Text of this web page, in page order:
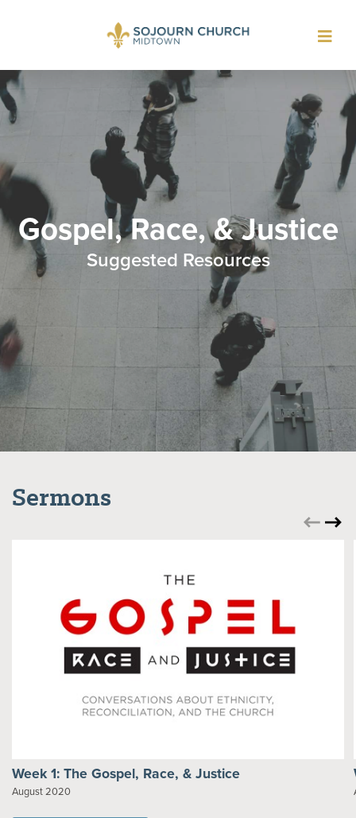
Gospel, Race, & Justice
Suggested Resources
Sermons
Week 1: The Gospel, Race, & Justice
August 2020